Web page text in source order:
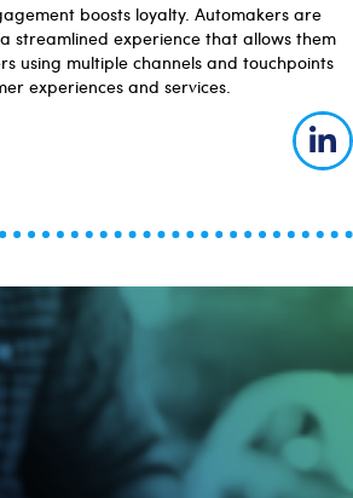
boosts loyalty. Automakers are
streamlined experience that allows them
using multiple channels and touchpoints
experiences and services.